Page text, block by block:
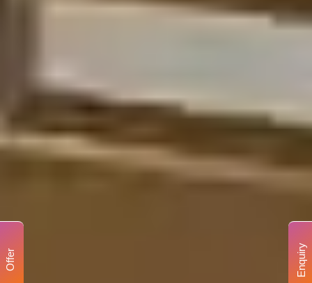
Enquiry
Offer